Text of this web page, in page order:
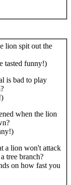
lion spit out the
tasted funny!)
is bad to play
when the lion
a lion won't attack
tree branch?
on how fast you